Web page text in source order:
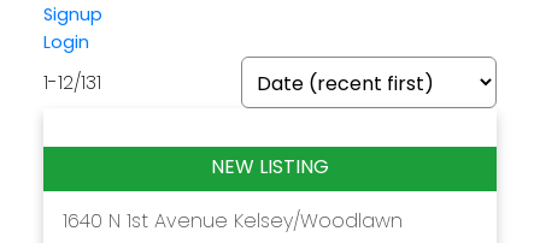
Signup
Login
1-12/131
1640 N 1st Avenue Kelsey/Woodlawn